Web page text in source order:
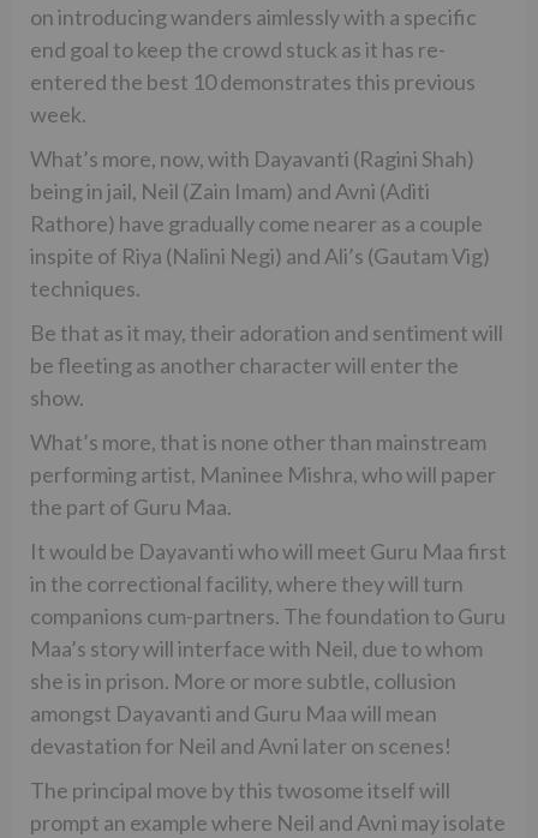
on introducing wanders aimlessly with a specific
end goal to keep the crowd stuck as it has re-
entered the best 10 demonstrates this previous
week.
What’s more, now, with Dayavanti (Ragini Shah)
being in jail, Neil (Zain Imam) and Avni (Aditi
Rathore) have gradually come nearer as a couple
inspite of Riya (Nalini Negi) and Ali’s (Gautam Vig)
techniques.
Be that as it may, their adoration and sentiment will
be fleeting as another character will enter the
show.
What’s more, that is none other than mainstream
performing artist, Maninee Mishra, who will paper
the part of Guru Maa.
It would be Dayavanti who will meet Guru Maa first
in the correctional facility, where they will turn
companions cum-partners. The foundation to Guru
Maa’s story will interface with Neil, due to whom
she is in prison. More or more subtle, collusion
amongst Dayavanti and Guru Maa will mean
devastation for Neil and Avni later on scenes!
The principal move by this twosome itself will
prompt an example where Neil and Avni may isolate